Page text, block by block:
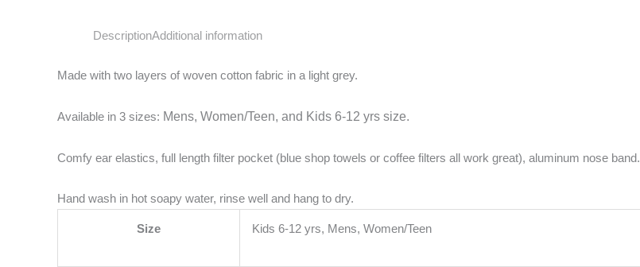
DescriptionAdditional information
Made with two layers of woven cotton fabric in a light grey.
Available in 3 sizes: Mens, Women/Teen, and Kids 6-12 yrs size.
Comfy ear elastics, full length filter pocket (blue shop towels or coffee filters all work great), aluminum nose band.
Hand wash in hot soapy water, rinse well and hang to dry.
Size Kids 6-12 yrs, Mens, Women/Teen